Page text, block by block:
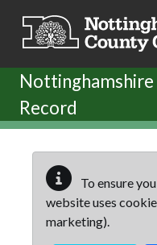
Record
To ensure
website uses
marketing).